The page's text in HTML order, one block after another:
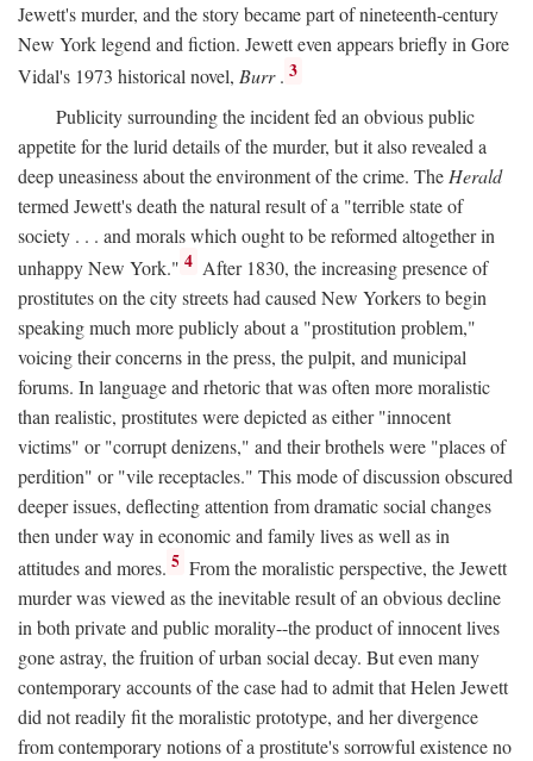
Jewett's murder, and the story became part of nineteenth-century
New York legend and fiction. Jewett even appears briefly in Gore
Vidal's 1973 historical novel, Burr. 3
Publicity surrounding the incident fed an obvious public
appetite for the lurid details of the murder, but it also revealed a
deep uneasiness about the environment of the crime. The Herald
termed Jewett's death the natural result of a "terrible state of
society . . . and morals which ought to be reformed altogether in
unhappy New York." 4 After 1830, the increasing presence of
prostitutes on the city streets had caused New Yorkers to begin
speaking much more publicly about a "prostitution problem,"
voicing their concerns in the press, the pulpit, and municipal
forums. In language and rhetoric that was often more moralistic
than realistic, prostitutes were depicted as either "innocent
victims" or "corrupt denizens," and their brothels were "places of
perdition" or "vile receptacles." This mode of discussion obscured
deeper issues, deflecting attention from dramatic social changes
then under way in economic and family lives as well as in
attitudes and mores. 5 From the moralistic perspective, the Jewett
murder was viewed as the inevitable result of an obvious decline
in both private and public morality--the product of innocent lives
gone astray, the fruition of urban social decay. But even many
contemporary accounts of the case had to admit that Helen Jewett
did not readily fit the moralistic prototype, and her divergence
from contemporary notions of a prostitute's sorrowful existence no